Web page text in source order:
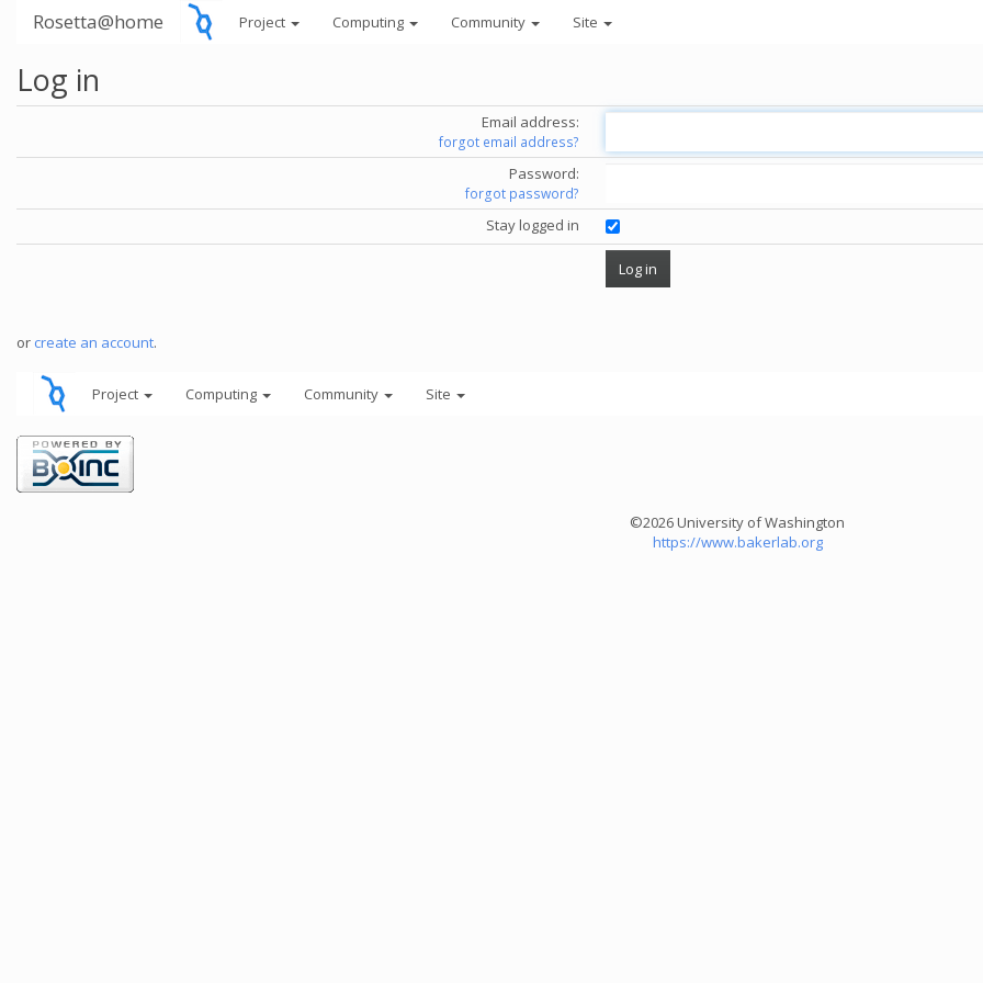
Rosetta@home Project Computing Community Site
Log in
Email address:
forgot email address?
Password:
forgot password?
Stay logged in
or create an account.
Project Computing Community Site
©2026 University of Washington
https://www.bakerlab.org